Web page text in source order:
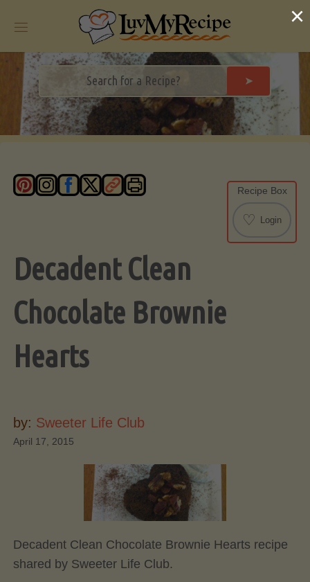
➤
Recipe Box
♡ Login
Decadent Clean
Chocolate Brownie
Hearts
by: Sweeter Life Club
April 17, 2015
Decadent Clean Chocolate Brownie Hearts recipe
shared by Sweeter Life Club.
×